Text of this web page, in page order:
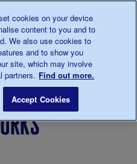
0345 123 2399
Professional
groups
cookies on your device
content to you and to
We also use cookies to
and to show you
site, which may involve
partners. Find out more.
Accept Cookies